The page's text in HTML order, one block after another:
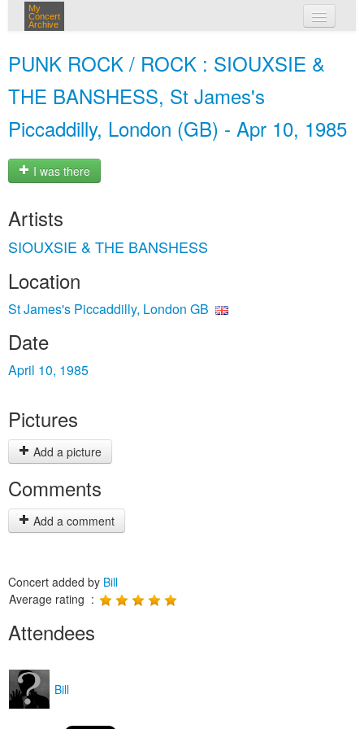
My
Concert
Archive
PUNK ROCK / ROCK : SIOUXSIE &
THE BANSHESS, St James's
Piccaddilly, London (GB) - Apr 10, 1985
I was there
Artists
SIOUXSIE & THE BANSHESS
Location
St James's Piccaddilly, London GB
Date
April 10, 1985
Pictures
Add a picture
Comments
Add a comment
Concert added by Bill
Average rating :
Attendees
Bill